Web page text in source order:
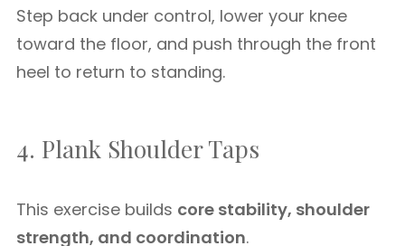
Step back under control, lower your knee
toward the floor, and push through the front
heel to return to standing.
4. Plank Shoulder Taps
This exercise builds core stability, shoulder
strength, and coordination.